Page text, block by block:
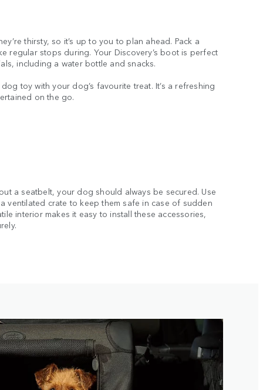
thirsty, so it’s up to you to plan ahead. Pack a
regular stops during. Your Discovery’s boot is perfect
including a water bottle and snacks.
toy with your dog’s favourite treat. It’s a refreshing
on the go.
a seatbelt, your dog should always be secured. Use
ventilated crate to keep them safe in case of sudden
interior makes it easy to install these accessories,